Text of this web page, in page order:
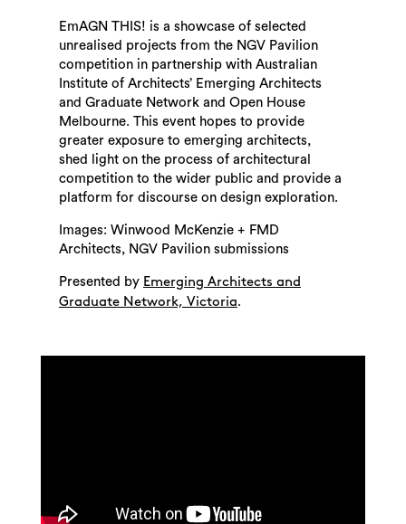
EmAGN THIS! is a showcase of selected
unrealised projects from the NGV Pavilion
competition in partnership with Australian
Institute of Architects’ Emerging Architects
and Graduate Network and Open House
Melbourne. This event hopes to provide
greater exposure to emerging architects,
shed light on the process of architectural
competition to the wider public and provide a
platform for discourse on design exploration.
Images: Winwood McKenzie + FMD
Architects, NGV Pavilion submissions
Presented by Emerging Architects and
Graduate Network, Victoria.